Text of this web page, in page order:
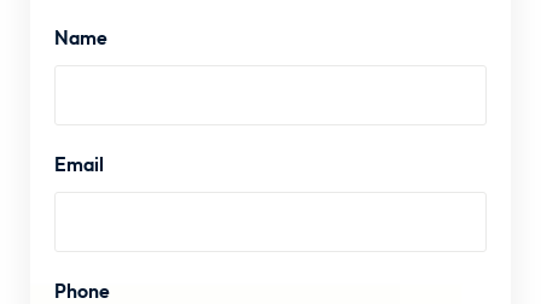
Name
Email
Phone